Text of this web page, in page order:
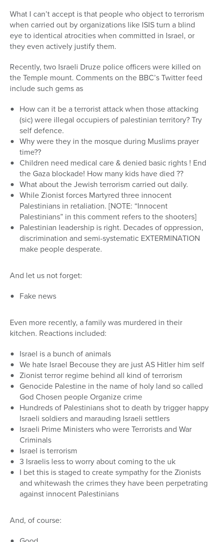
What I can’t accept is that people who object to terrorism
when carried out by organizations like ISIS turn a blind
eye to identical atrocities when committed in Israel, or
they even actively justify them.
Recently, two Israeli Druze police officers were killed on
the Temple mount. Comments on the BBC’s Twitter feed
include such gems as
How can it be a terrorist attack when those attacking
(sic) were illegal occupiers of palestinian territory? Try
self defence.
Why were they in the mosque during Muslims prayer
time??
Children need medical care & denied basic rights ! End
the Gaza blockade! How many kids have died ??
What about the Jewish terrorism carried out daily.
While Zionist forces Martyred three innocent
Palestinians in retaliation. [NOTE: “Innocent
Palestinians” in this comment refers to the shooters]
Palestinian leadership is right. Decades of oppression,
discrimination and semi-systematic EXTERMINATION
make people desperate.
And let us not forget:
Fake news
Even more recently, a family was murdered in their
kitchen. Reactions included:
Israel is a bunch of animals
We hate Israel Becouse they are just AS Hitler him self
Zionist terror regime behind all kind of terrorism
Genocide Palestine in the name of holy land so called
God Chosen people Organize crime
Hundreds of Palestinians shot to death by trigger happy
Israeli soldiers and marauding Israeli settlers
Israeli Prime Ministers who were Terrorists and War
Criminals
Israel is terrorism
3 Israelis less to worry about coming to the uk
I bet this is staged to create sympathy for the Zionists
and whitewash the crimes they have been perpetrating
against innocent Palestinians
And, of course: